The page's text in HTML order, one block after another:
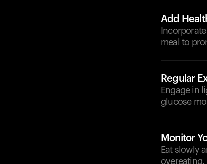
Add
meal to
Regular
Engage in
glucose
Monitor
Eat slowly
overeating.